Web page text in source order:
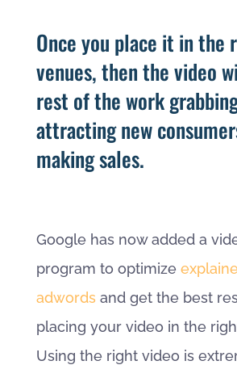
Once you place it in the
venues, then the video
rest of the work
attracting new
making sales.
Google has now added a
program to optimize
adwords and get the best
placing your video in the
Using the right video is